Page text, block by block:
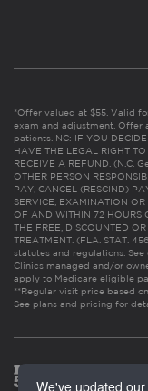
*Offer valued at $55. Valid
exam and adjustment. Offer
patients. NC: IF YOU
HAVE THE LEGAL RIGHT
RECEIVE A REFUND. (N.C.
OTHER PERSON
PAY, CANCEL (RESCIND)
SERVICE, EXAMINATION
OF AND WITHIN 72 HOURS
THE FREE, DISCOUNTED
TREATMENT. (FLA. STAT.
statutes and regulations.
Clinics managed and/or
apply to Medicare eligible
**Regular visit price based
See plans and pricing for
We've updated